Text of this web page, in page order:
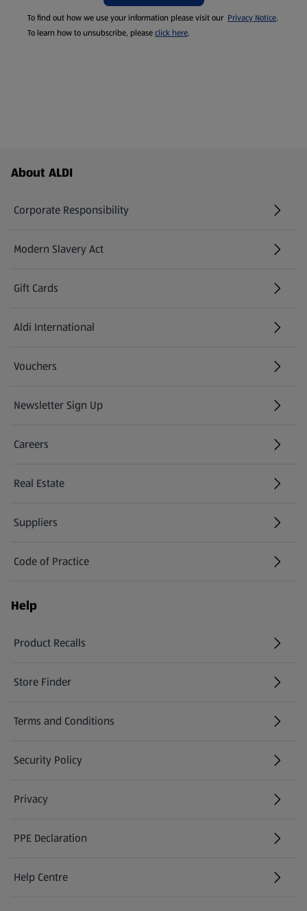
To find out how we use your information please visit our Privacy Notice.
To learn how to unsubscribe, pleaseclick here.
Footer Menu - further links
About ALDI
Corporate Responsibility
Modern Slavery Act
(opens in a new tab)
Gift Cards
Aldi International
(opens in a new tab)
Vouchers
Newsletter Sign Up
(opens in a new tab)
Careers
(opens in a new tab)
Real Estate
Suppliers
Code of Practice
Help
Product Recalls
(opens in a new tab)
Store Finder
(opens in a new tab)
Terms and Conditions
Security Policy
(opens in a new tab)
Privacy
PPE Declaration
Help Centre
(opens in a new tab)